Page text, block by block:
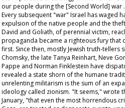
our people during the [Second World] war
Every subsequent "war" Israel has waged
expulsion of the native people and the
David and Goliath, of perennial victim,
propaganda became a righteous fury that
first. Since then, mostly Jewish truth-tellers
Chomsky, the late Tanya Reinhart, Neve
Pappe and Norman Finklestein have
revealed a state shorn of the humane
unrelenting militarism is the sum of an
ideology called zionism. "It seems," wrote
January, "that even the most horrendous